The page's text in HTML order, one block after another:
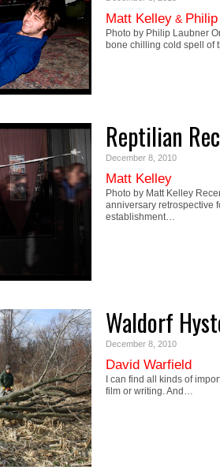
Matt Kelley &
Photo by Philip Laubner
bone chilling cold spell of
Reptilian
December 8, 2010
Matt Kelley
Photo by Matt Kelley
anniversary retrospective
establishment…
Waldorf
December 8, 2010
David Warfield
I can find all kinds of
film or writing. And…